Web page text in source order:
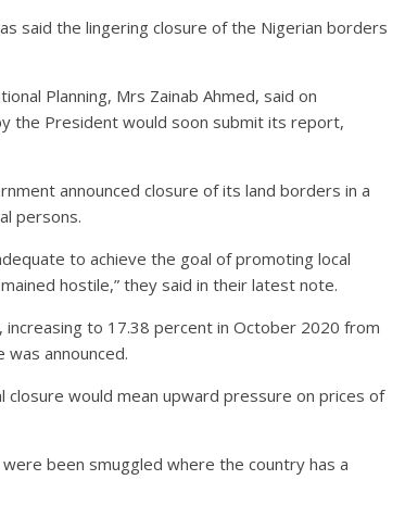
said the lingering closure of the Nigerian borders
Planning, Mrs Zainab Ahmed, said on
the President would soon submit its report,
announced closure of its land borders in a
persons.
to achieve the goal of promoting local
hostile,” they said in their latest note.
to 17.38 percent in October 2020 from
announced.
would mean upward pressure on prices of
been smuggled where the country has a